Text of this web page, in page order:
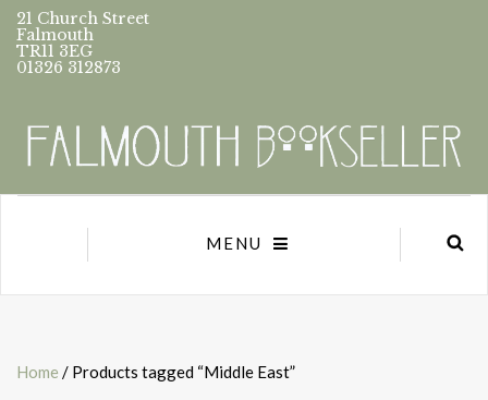
21 Church Street
Falmouth
TR11 3EG
01326 312873
MENU
Home / Products tagged “Middle East”